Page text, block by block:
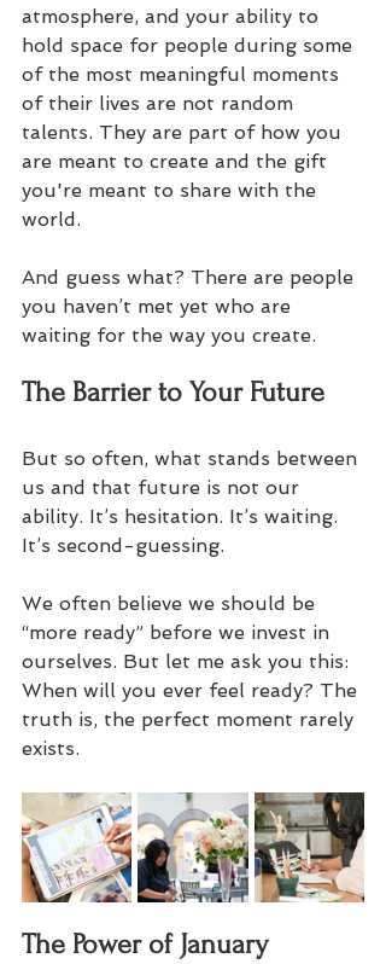
atmosphere, and your ability to
hold space for people during some
of the most meaningful moments
of their lives are not random
talents. They are part of how you
are meant to create and the gift
you're meant to share with the
world.
And guess what? There are people
you haven’t met yet who are
waiting for the way you create.
The Barrier to Your Future
But so often, what stands between
us and that future is not our
ability. It’s hesitation. It’s waiting.
It’s second-guessing.
We often believe we should be
“more ready” before we invest in
ourselves. But let me ask you this:
When will you ever feel ready? The
truth is, the perfect moment rarely
exists.
The Power of January